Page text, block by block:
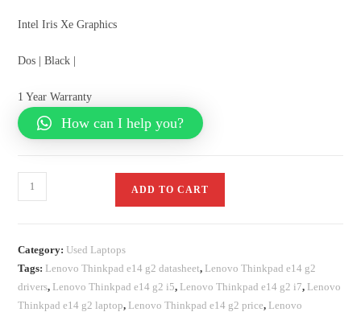
Intel Iris Xe Graphics
Dos | Black |
1 Year Warranty
How can I help you?
ADD TO CART
Category:Used Laptops
Tags: Lenovo Thinkpad e14 g2 datasheet, Lenovo Thinkpad e14 g2
drivers, Lenovo Thinkpad e14 g2 i5, Lenovo Thinkpad e14 g2 i7, Lenovo
Thinkpad e14 g2 laptop, Lenovo Thinkpad e14 g2 price, Lenovo